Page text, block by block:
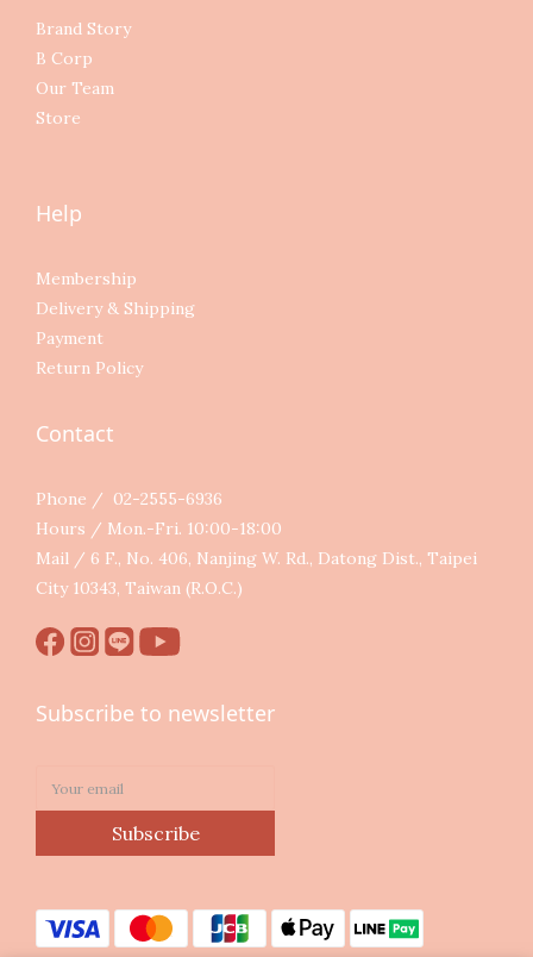
Brand Story
B Corp
Our Team
Store
Help
Membership
Delivery & Shipping
Payment
Return Policy
Contact
Phone / 02-2555-6936
Hours / Mon.-Fri. 10:00-18:00
Mail / 6 F., No. 406, Nanjing W. Rd., Datong Dist., Taipei
City 10343, Taiwan (R.O.C.)
Subscribe to newsletter
Subscribe